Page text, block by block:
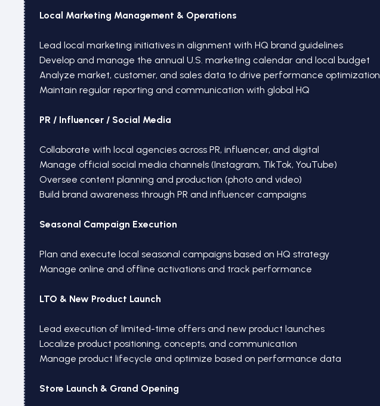
Local Marketing Management & Operations
Lead local marketing initiatives in alignment with HQ brand guidelines
Develop and manage the annual U.S. marketing calendar and local budget
Analyze market, customer, and sales data to drive performance optimization
Maintain regular reporting and communication with global HQ
PR / Influencer / Social Media
Collaborate with local agencies across PR, influencer, and digital
Manage official social media channels (Instagram, TikTok, YouTube)
Oversee content planning and production (photo and video)
Build brand awareness through PR and influencer campaigns
Seasonal Campaign Execution
Plan and execute local seasonal campaigns based on HQ strategy
Manage online and offline activations and track performance
LTO & New Product Launch
Lead execution of limited-time offers and new product launches
Localize product positioning, concepts, and communication
Manage product lifecycle and optimize based on performance data
Store Launch & Grand Opening